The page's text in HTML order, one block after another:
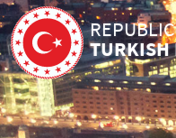
TURKISH